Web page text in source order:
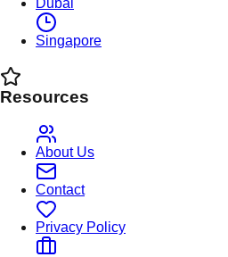
Singapore
Resources
About Us
Contact
Privacy Policy